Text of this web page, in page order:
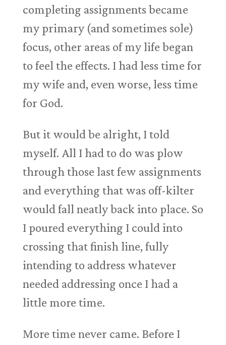
completing assignments became
my primary (and sometimes sole)
focus, other areas of my life began
to feel the effects. I had less time for
my wife and, even worse, less time
for God.
But it would be alright, I told
myself. All I had to do was plow
through those last few assignments
and everything that was off-kilter
would fall neatly back into place. So
I poured everything I could into
crossing that finish line, fully
intending to address whatever
needed addressing once I had a
little more time.
More time never came. Before I